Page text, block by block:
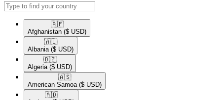
🇦🇫​
Afghanistan ($ USD)
🇦🇱​
Albania ($ USD)
🇩🇿​
Algeria ($ USD)
🇦🇸​
American Samoa ($ USD)
🇦🇩​